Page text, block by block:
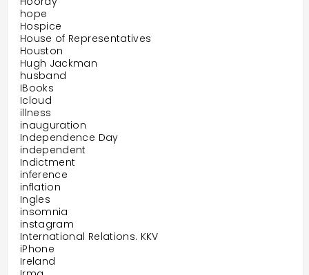
hope
Hospice
House of Representatives
Houston
Hugh Jackman
husband
IBooks
Icloud
illness
inauguration
Independence Day
independent
Indictment
inference
inflation
Ingles
insomnia
instagram
International Relations. KKV
iPhone
Ireland